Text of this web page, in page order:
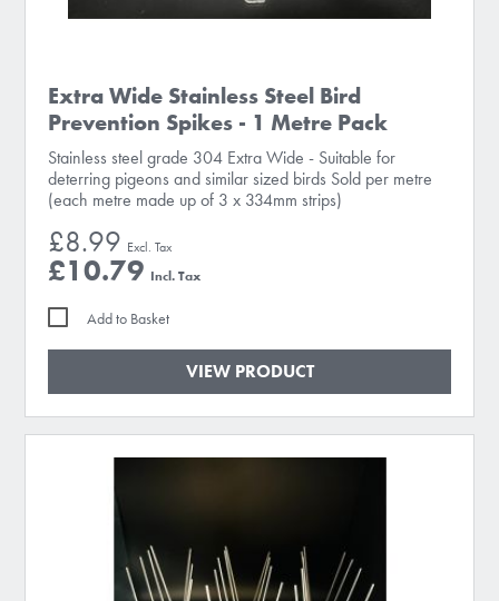
Extra Wide Stainless Steel Bird
Prevention Spikes - 1 Metre Pack
Stainless steel grade 304 Extra Wide - Suitable for
deterring pigeons and similar sized birds Sold per metre
(each metre made up of 3 x 334mm strips)
£10.79
£8.99
Add to Basket
VIEW PRODUCT